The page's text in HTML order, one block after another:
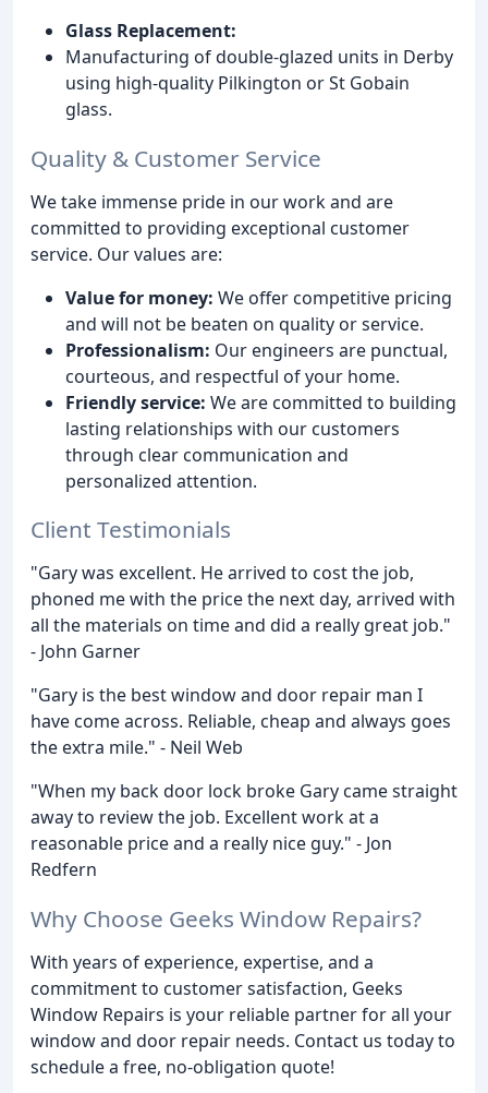
Glass Replacement:
Manufacturing of double-glazed units in Derby
using high-quality Pilkington or St Gobain
glass.
Quality & Customer Service
We take immense pride in our work and are
committed to providing exceptional customer
service. Our values are:
Value for money: We offer competitive pricing
and will not be beaten on quality or service.
Professionalism: Our engineers are punctual,
courteous, and respectful of your home.
Friendly service: We are committed to building
lasting relationships with our customers
through clear communication and
personalized attention.
Client Testimonials
"Gary was excellent. He arrived to cost the job,
phoned me with the price the next day, arrived with
all the materials on time and did a really great job."
- John Garner
"Gary is the best window and door repair man I
have come across. Reliable, cheap and always goes
the extra mile." - Neil Web
"When my back door lock broke Gary came straight
away to review the job. Excellent work at a
reasonable price and a really nice guy." - Jon
Redfern
Why Choose Geeks Window Repairs?
With years of experience, expertise, and a
commitment to customer satisfaction, Geeks
Window Repairs is your reliable partner for all your
window and door repair needs. Contact us today to
schedule a free, no-obligation quote!